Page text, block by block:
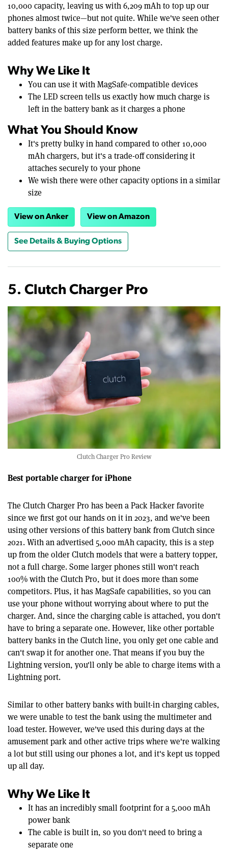
10,000 capacity, leaving us with 6,209 mAh to top up our
phones almost twice—but not quite. While we've seen other
battery banks of this size perform better, we think the
added features make up for any lost charge.
Why We Like It
You can use it with MagSafe-compatible devices
The LED screen tells us exactly how much charge is
left in the battery bank as it charges a phone
What You Should Know
It's pretty bulky in hand compared to other 10,000
mAh chargers, but it's a trade-off considering it
attaches securely to your phone
We wish there were other capacity options in a similar
size
View on Anker View on Amazon
See Details & Buying Options
5. Clutch Charger Pro
Clutch Charger Pro Review
Best portable charger for iPhone
The Clutch Charger Pro has been a Pack Hacker favorite
since we first got our hands on it in 2023, and we've been
using other versions of this battery bank from Clutch since
2021. With an advertised 5,000 mAh capacity, this is a step
up from the older Clutch models that were a battery topper,
not a full charge. Some larger phones still won't reach
100% with the Clutch Pro, but it does more than some
competitors. Plus, it has MagSafe capabilities, so you can
use your phone without worrying about where to put the
charger. And, since the charging cable is attached, you don't
have to bring a separate one. However, like other portable
battery banks in the Clutch line, you only get one cable and
can't swap it for another one. That means if you buy the
Lightning version, you'll only be able to charge items with a
Lightning port.
Similar to other battery banks with built-in charging cables,
we were unable to test the bank using the multimeter and
load tester. However, we've used this during days at the
amusement park and other active trips where we're walking
a lot but still using our phones a lot, and it's kept us topped
up all day.
Why We Like It
It has an incredibly small footprint for a 5,000 mAh
power bank
The cable is built in, so you don't need to bring a
separate one